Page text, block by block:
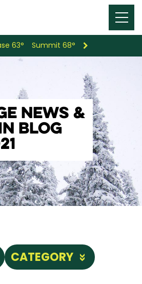
Menu
Toggle
63° Summit 68°
NEWS &
BLOG
CATEGORY